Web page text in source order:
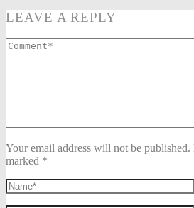
LEAVE A REPLY
Your email address will not be published.
marked *